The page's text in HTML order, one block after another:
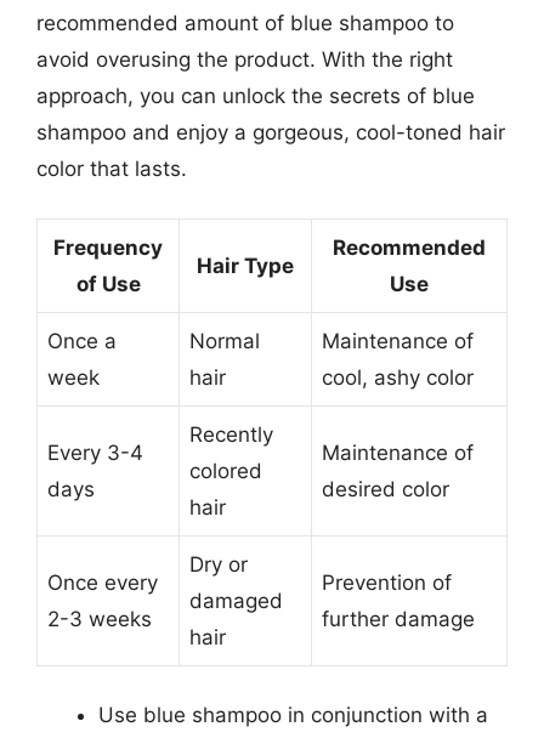
recommended amount of blue shampoo to
avoid overusing the product. With the right
approach, you can unlock the secrets of blue
shampoo and enjoy a gorgeous, cool-toned hair
color that lasts.
Frequency
of Use
Hair Type
Recommended
Use
Once a
week
Normal
hair
Maintenance of
cool, ashy color
Every 3-4
days
Recently
colored
hair
Maintenance of
desired color
Once every
2-3 weeks
Dry or
damaged
hair
Prevention of
further damage
Use blue shampoo in conjunction with a